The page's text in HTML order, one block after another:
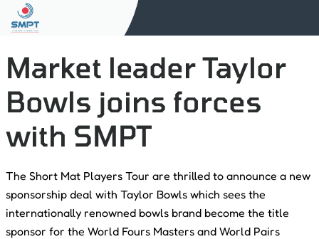
Market leader Taylor
Bowls joins forces
with SMPT
The Short Mat Players Tour are thrilled to announce a new
sponsorship deal with Taylor Bowls which sees the
internationally renowned bowls brand become the title
sponsor for the World Fours Masters and World Pairs